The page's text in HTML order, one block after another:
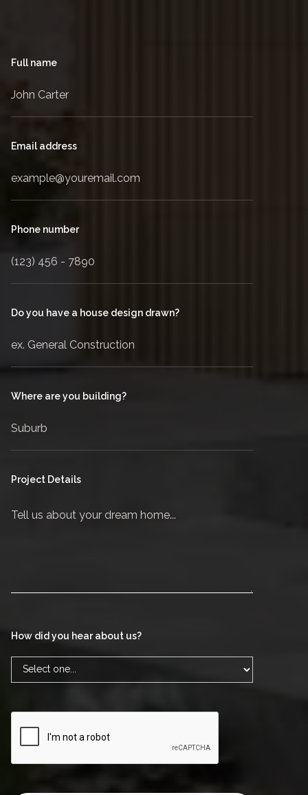
Full name
Email address
Phone number
Do you have a house design drawn?
Where are you building?
Project Details
How did you hear about us?